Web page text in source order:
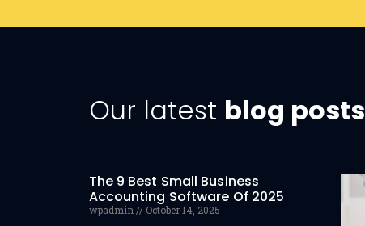
Our latest blog posts
The 9 Best Small Business
Accounting Software Of 2025
wpadmin October 14, 2025